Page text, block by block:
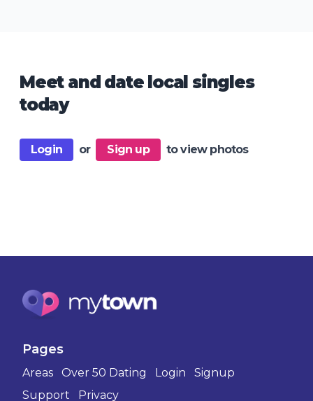
Meet and date local singles
today
Login or Sign up to view photos
Pages
Areas Over 50 Dating Login
Signup
Support
Privacy